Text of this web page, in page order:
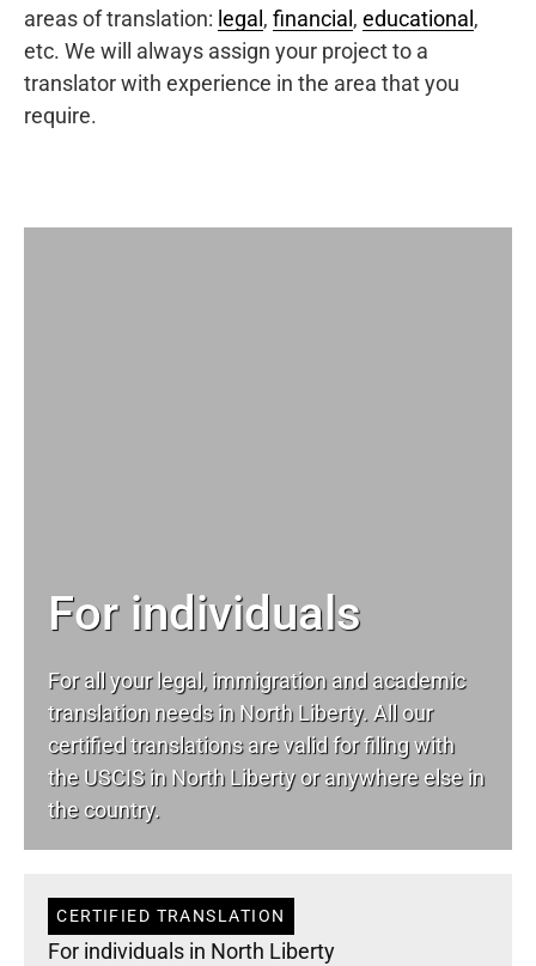
areas of translation: legal , financial , educational ,
etc. We will always assign your project to a
translator with experience in the area that you
require.
For individuals
For all your legal, immigration and academic
translation needs in North Liberty. All our
certified translations are valid for filing with
the USCIS in North Liberty or anywhere else in
the country.
CERTIFIED TRANSLATION
For individuals in North Liberty